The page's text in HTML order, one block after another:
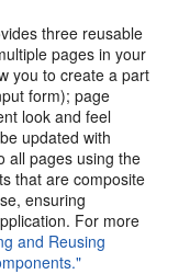
three reusable
pages in your
you to create a part
form); page
look and feel
updated with
all pages using the
that are composite
ensuring
For more
and Reusing